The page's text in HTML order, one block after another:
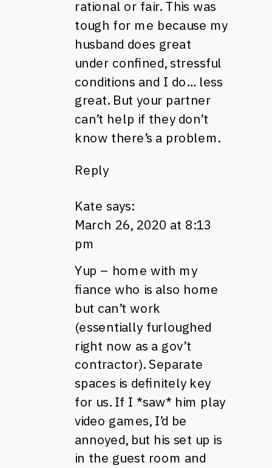
rational or fair. This was
tough for me because my
husband does great
under confined, stressful
conditions and I do… less
great. But your partner
can’t help if they don’t
know there’s a problem.
Reply
Kate says:
March 26, 2020 at 8:13
pm
Yup – home with my
fiance who is also home
but can’t work
(essentially furloughed
right now as a gov’t
contractor). Separate
spaces is definitely key
for us. If I *saw* him play
video games, I’d be
annoyed, but his set up is
in the guest room and